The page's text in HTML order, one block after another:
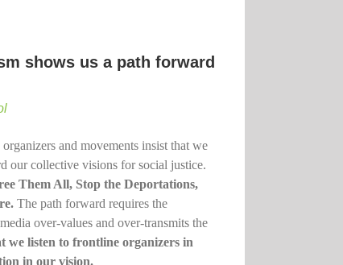
shows us a path forward
and movements insist that we
our collective visions for social justice.
Them All, Stop the Deportations,
The path forward requires the
over-values and over-transmits the
we listen to frontline organizers in
in our vision.